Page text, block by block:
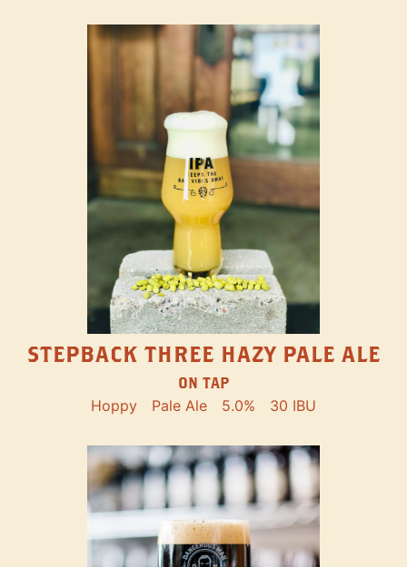
STEPBACK THREE HAZY PALE ALE
ON TAP
Hoppy Pale Ale 5.0% 30 IBU